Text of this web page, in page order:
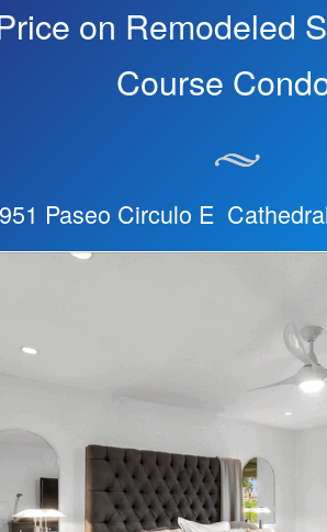
on Remodeled
Course
Paseo Circulo E